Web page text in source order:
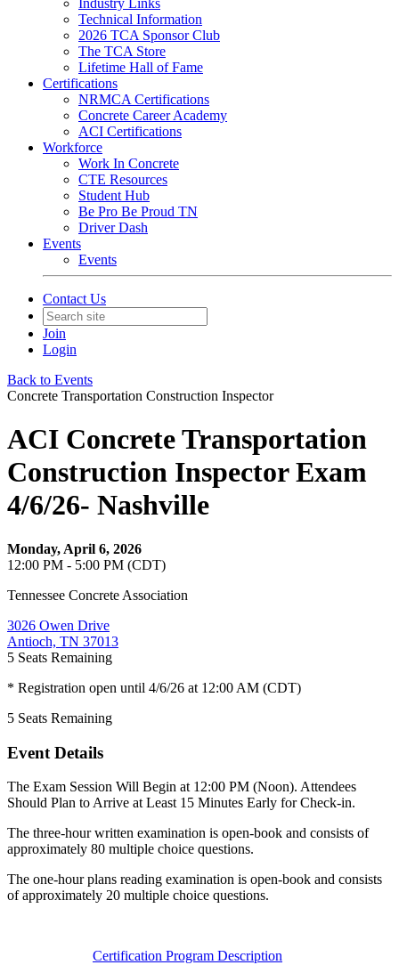
Industry Links
Technical Information
2026 TCA Sponsor Club
The TCA Store
Lifetime Hall of Fame
Certifications
NRMCA Certifications
Concrete Career Academy
ACI Certifications
Workforce
Work In Concrete
CTE Resources
Student Hub
Be Pro Be Proud TN
Driver Dash
Events
Events
Contact Us
Join
Login
Back to Events
Concrete Transportation Construction Inspector
ACI Concrete Transportation
Construction Inspector Exam
4/6/26- Nashville
Monday, April 6, 2026
12:00 PM - 5:00 PM (CDT)
Tennessee Concrete Association
3026 Owen Drive
Antioch, TN 37013
5 Seats Remaining
* Registration open until 4/6/26 at 12:00 AM (CDT)
5 Seats Remaining
Event Details
The Exam Session Will Begin at 12:00 PM (Noon). Attendees
Should Plan to Arrive at Least 15 Minutes Early for Check-in.
The three-hour written examination is open-book and consists of
approximately 80 multiple choice questions.
The one-hour plans reading examination is open-book and consists
of approximately 20 multiple choice questions.
Certification Program Description